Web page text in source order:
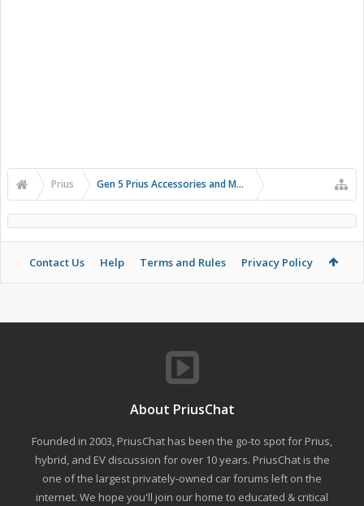
Prius Gen 5 Prius Accessories and Modifications
Contact Us Help Terms and Rules Privacy Policy
About PriusChat
Founded in 2003, PriusChat has been the go-to spot for Prius,
hybrid, and EV discussion for over 10 years. PriusChat is the
one of the largest privately-owned car forums left on the
internet. We hope you'll join our home to educated & critical